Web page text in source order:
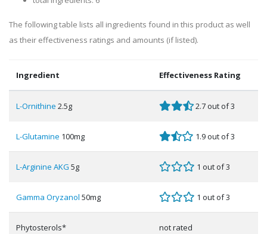
The following table lists all ingredients found in this product as well
as their effectiveness ratings and amounts (if listed).
Ingredient Effectiveness Rating
L-Ornithine 2.5g 2.7 out of 3
L-Glutamine 100mg 1.9 out of 3
L-Arginine AKG 5g 1 out of 3
Gamma Oryzanol 50mg 1 out of 3
Phytosterols* not rated